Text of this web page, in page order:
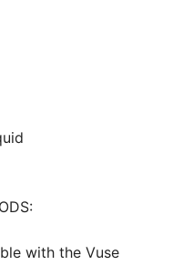
with the Vuse